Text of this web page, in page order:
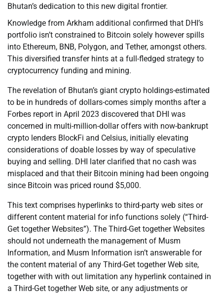
Bhutan’s dedication to this new digital frontier.
Knowledge from Arkham additional confirmed that DHI’s
portfolio isn’t constrained to Bitcoin solely however spills
into Ethereum, BNB, Polygon, and Tether, amongst others.
This diversified transfer hints at a full-fledged strategy to
cryptocurrency funding and mining.
The revelation of Bhutan’s giant crypto holdings-estimated
to be in hundreds of dollars-comes simply months after a
Forbes report in April 2023 discovered that DHI was
concerned in multi-million-dollar offers with now-bankrupt
crypto lenders BlockFi and Celsius, initially elevating
considerations of doable losses by way of speculative
buying and selling. DHI later clarified that no cash was
misplaced and that their Bitcoin mining had been ongoing
since Bitcoin was priced round $5,000.
This text comprises hyperlinks to third-party web sites or
different content material for info functions solely (“Third-
Get together Websites”). The Third-Get together Websites
should not underneath the management of Musm
Information, and Musm Information isn’t answerable for
the content material of any Third-Get together Web site,
together with with out limitation any hyperlink contained in
a Third-Get together Web site, or any adjustments or